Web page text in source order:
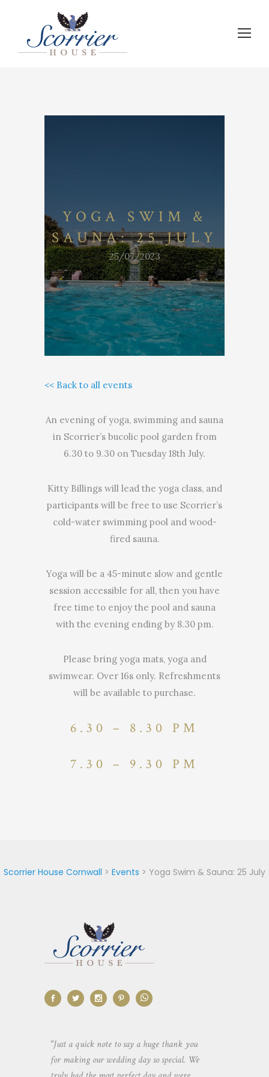
YOGA SWIM &
SAUNA: 25 JULY
25/07/2023
<< Back to all events
An evening of yoga, swimming and sauna
in Scorrier’s bucolic pool garden from
6.30 to 9.30 on Tuesday 18th July.
Kitty Billings will lead the yoga class, and
participants will be free to use Scorrier’s
cold-water swimming pool and wood-
fired sauna.
Yoga will be a 45-minute slow and gentle
session accessible for all, then you have
free time to enjoy the pool and sauna
with the evening ending by 8.30 pm.
Please bring yoga mats, yoga and
swimwear. Over 16s only. Refreshments
will be available to purchase.
6.30 – 8.30 PM
7.30 – 9.30 PM
Scorrier House Cornwall > Events > Yoga Swim & Sauna: 25 July
"Just a quick note to say a huge thank you
for making our wedding day so special. We